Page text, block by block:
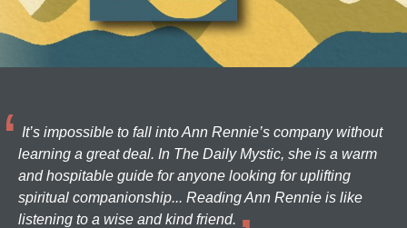
It’s impossible to fall into Ann Rennie’s company without
learning a great deal. In The Daily Mystic, she is a warm
and hospitable guide for anyone looking for uplifting
spiritual companionship... Reading Ann Rennie is like
listening to a wise and kind friend.